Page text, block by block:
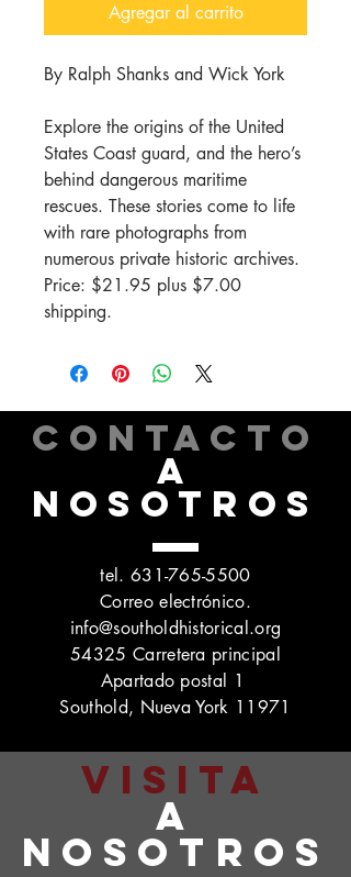
Agregar al carrito
By Ralph Shanks and Wick York
Explore the origins of the United
States Coast guard, and the hero’s
behind dangerous maritime
rescues. These stories come to life
with rare photographs from
numerous private historic archives.
Price: $21.95 plus $7.00
shipping.
CONTACTO
A
NOSOTROS
tel. 631-765-5500
Correo electrónico.
info@southoldhistorical.org
54325 Carretera principal
Apartado postal 1
Southold, Nueva York 11971
VISITA
A
NOSOTROS